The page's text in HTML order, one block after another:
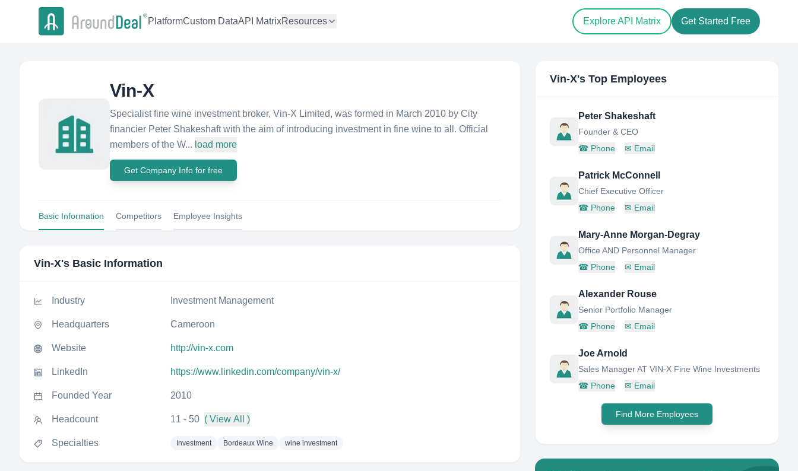
PlatformCustom DataAPI MatrixResources Explore API Matrix Get Started Free
Vin-X
Specialist fine wine investment broker, Vin-X Limited, was formed in March 2010 by City
financier Peter Shakeshaft with the aim of introducing investment in fine wine to all. Official
members of the W... load more
Get Company Info for free
Basic Information Competitors Employee Insights
Vin-X's Basic Information
Industry Investment Management
Headquarters Cameroon
Website http://vin-x.com
LinkedIn https://www.linkedin.com/company/vin-x/
Founded Year 2010
Headcount 11 - 50 ( View All )
Specialties Investment Bordeaux Wine wine investment
Vin-X's Top Employees
Peter Shakeshaft
Founder & CEO
☎ Phone ✉ Email
Patrick McConnell
Chief Executive Officer
☎ Phone ✉ Email
Mary-Anne Morgan-Degray
Office AND Personnel Manager
☎ Phone ✉ Email
Alexander Rouse
Senior Portfolio Manager
☎ Phone ✉ Email
Joe Arnold
Sales Manager AT VIN-X Fine Wine Investments
☎ Phone ✉ Email
Find More Employees